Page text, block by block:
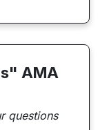
AMA
questions